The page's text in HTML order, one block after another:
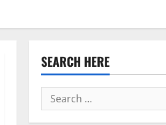
SEARCH HERE
Search
for: